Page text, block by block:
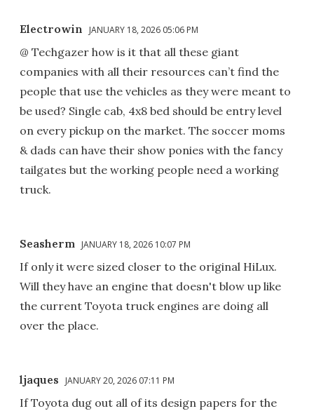
Electrowin JANUARY 18, 2026 05:06 PM
@ Techgazer how is it that all these giant
companies with all their resources can’t find the
people that use the vehicles as they were meant to
be used? Single cab, 4x8 bed should be entry level
on every pickup on the market. The soccer moms
& dads can have their show ponies with the fancy
tailgates but the working people need a working
truck.
Seasherm JANUARY 18, 2026 10:07 PM
If only it were sized closer to the original HiLux.
Will they have an engine that doesn't blow up like
the current Toyota truck engines are doing all
over the place.
ljaques JANUARY 20, 2026 07:11 PM
If Toyota dug out all of its design papers for the